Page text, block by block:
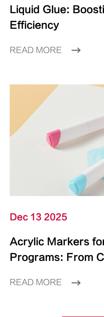
Liquid Glue:
Efficiency
READ MORE
Dec 13 2025
Acrylic Markers
Programs: From
READ MORE